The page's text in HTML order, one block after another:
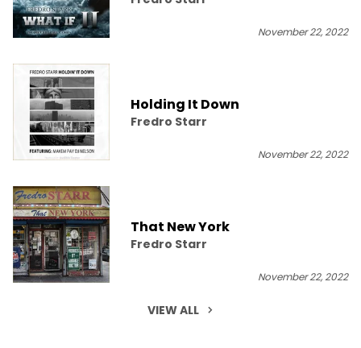
November 22, 2022
Holding It Down
Fredro Starr
November 22, 2022
That New York
Fredro Starr
November 22, 2022
VIEW ALL